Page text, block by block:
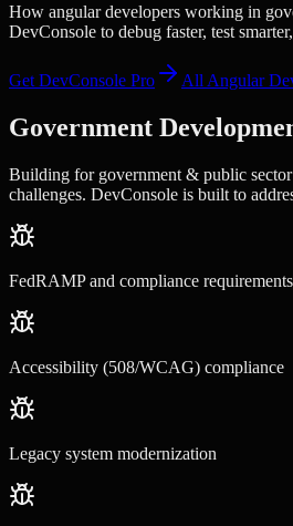
How angular developers working in
DevConsole to debug faster, test
Get DevConsole Pro All Angular
Government
Building for government & public sector
challenges. DevConsole is built to
FedRAMP and compliance requirements
Accessibility (508/WCAG) compliance
Legacy system modernization